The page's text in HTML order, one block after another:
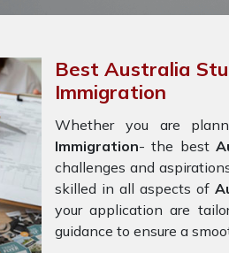
Best Australia
Immigration
Whether you are
Immigration- the best
challenges and
skilled in all aspects of
your application are
guidance to ensure a